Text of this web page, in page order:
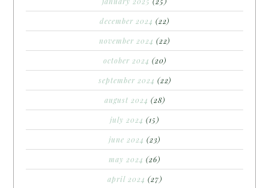
december 2024 (22)
november 2024 (22)
october 2024 (20)
september 2024 (22)
august 2024 (28)
july 2024 (15)
june 2024 (23)
may 2024 (26)
april 2024 (27)